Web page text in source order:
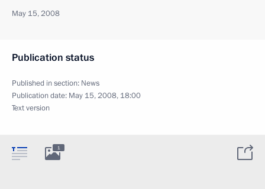
May 15, 2008
Publication status
Published in section: News
Publication date: May 15, 2008, 18:00
Text version
1